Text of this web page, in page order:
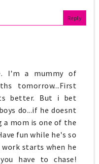
Reply
I'm a mummy of
tomorrow...First
better. But i bet
do...if he doesnt
a mom is one of the
fun while he's so
starts when he
have to chase!